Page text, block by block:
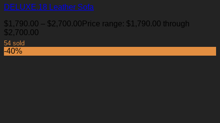
DELUXE.18 Leather Sofa
$1,790.00 – $2,700.00 Price range: $1,790.00 through
$2,700.00
54 sold
-40%